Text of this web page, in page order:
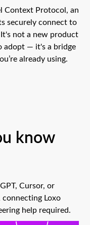
Context Protocol, an
securely connect to
not a new product
adopt — it's a bridge
already using.
know
Cursor, or
Loxo
help required.